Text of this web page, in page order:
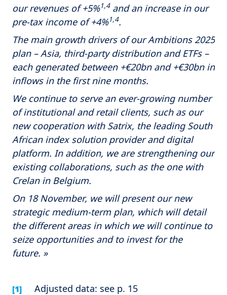
our revenues of +5%1,4and an increase in our
pre-tax income of +4%1,4.
The main growth drivers of our Ambitions 2025
plan – Asia, third-party distribution and ETFs –
each generated between +€20bn and +€30bn in
inflows in the first nine months.
We continue to serve an ever-growing number
of institutional and retail clients, such as our
new cooperation with Satrix, the leading South
African index solution provider and digital
platform. In addition, we are strengthening our
existing collaborations, such as the one with
Crelan in Belgium.
On 18 November, we will present our new
strategic medium-term plan, which will detail
the different areas in which we will continue to
seize opportunities and to invest for the
future. »
[1] Adjusted data: see p. 15